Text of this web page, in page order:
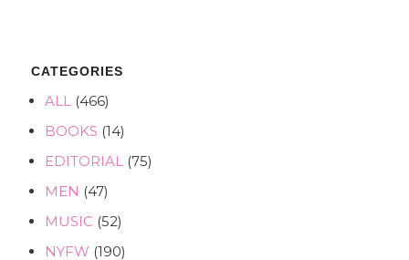
CATEGORIES
ALL(466)
BOOKS (14)
EDITORIAL(75)
MEN (47)
MUSIC (52)
NYFW (190)